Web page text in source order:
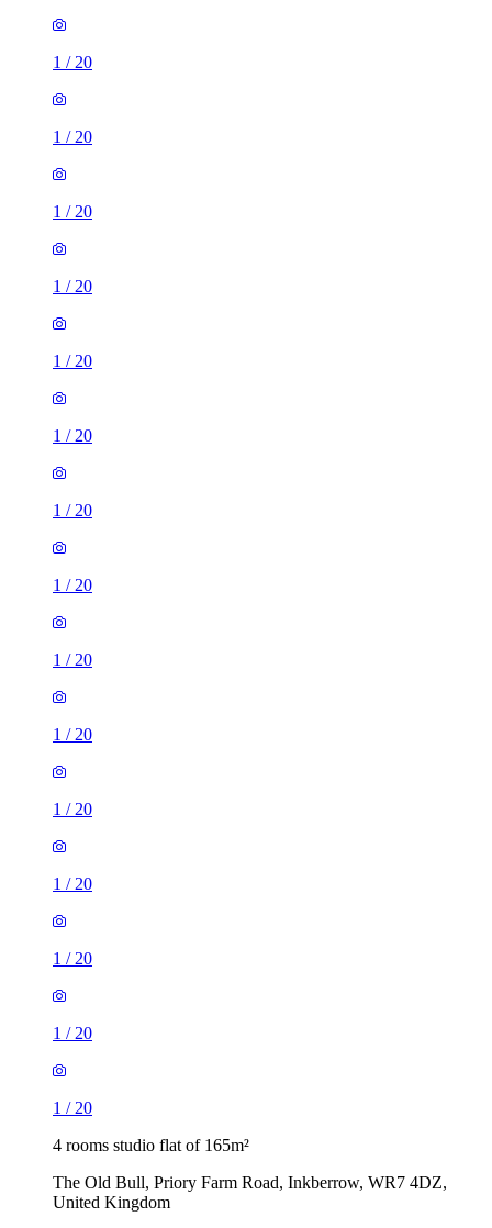
1 / 20
1 / 20
1 / 20
1 / 20
1 / 20
1 / 20
1 / 20
1 / 20
1 / 20
1 / 20
1 / 20
1 / 20
1 / 20
1 / 20
1 / 20
4 rooms studio flat of 165m²
The Old Bull, Priory Farm Road, Inkberrow, WR7 4DZ,
United Kingdom